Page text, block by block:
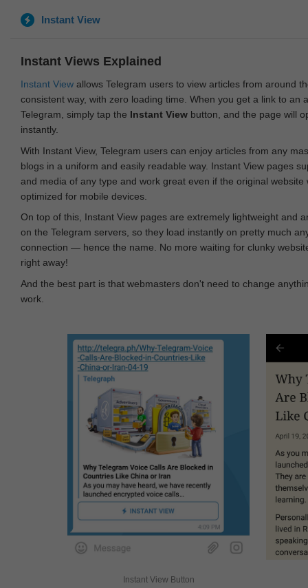
Instant View
Instant Views Explained
Instant View allows Telegram users to view articles from around
consistent way, with zero loading time. When you get a link to an
Telegram, simply tap the Instant View button, and the page will
instantly.
With Instant View, Telegram users can enjoy articles from any
blogs in a uniform and easily readable way. Instant View pages
and media of any type and work great even if the original website
optimized for mobile devices.
On top of this, Instant View pages are extremely lightweight and
on the Telegram servers, so they load instantly on pretty much
connection — hence the name. No more waiting for clunky
right away!
And the best part is that webmasters don't need to change
work.
Instant View Button